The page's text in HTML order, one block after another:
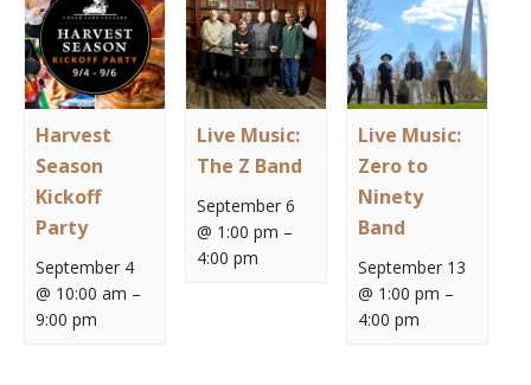
Harvest
Season
Kickoff
Party
September 4
@ 10:00 am –
9:00 pm
Live Music:
The Z Band
September 6
@ 1:00 pm –
4:00 pm
Live Music:
Zero to
Ninety
Band
September 13
@ 1:00 pm –
4:00 pm